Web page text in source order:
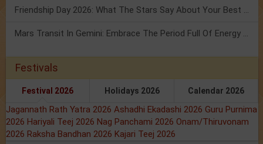
Friendship Day 2026: What The Stars Say About Your Best Friend!
Mars Transit In Gemini: Embrace The Period Full Of Energy & Intelligence
Festivals
Festival 2026 Holidays 2026 Calendar 2026
Jagannath Rath Yatra 2026 Ashadhi Ekadashi 2026 Guru Purnima
2026 Hariyali Teej 2026 Nag Panchami 2026 Onam/Thiruvonam
2026 Raksha Bandhan 2026 Kajari Teej 2026